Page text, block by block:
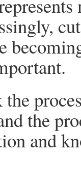
the
and